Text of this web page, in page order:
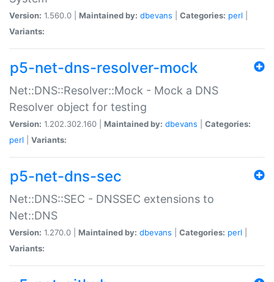
Version: 1.560.0 | Maintained by: dbevans Categories: perl
Variants:
p5-net-dns-resolver-mock
Net::DNS::Resolver::Mock - Mock a DNS
Resolver object for testing
Version: 1.202.302.160 | Maintained by: dbevans
Categories:
perl
Variants:
p5-net-dns-sec
Net::DNS::SEC - DNSSEC extensions to
Net::DNS
Version: 1.270.0 | Maintained by: dbevans Categories: perl
Variants: